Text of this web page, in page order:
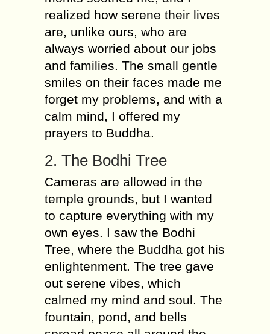
realized how serene their lives
are, unlike ours, who are
always worried about our jobs
and families. The small gentle
smiles on their faces made me
forget my problems, and with a
calm mind, I offered my
prayers to Buddha.
2. The Bodhi Tree
Cameras are allowed in the
temple grounds, but I wanted
to capture everything with my
own eyes. I saw the Bodhi
Tree, where the Buddha got his
enlightenment. The tree gave
out serene vibes, which
calmed my mind and soul. The
fountain, pond, and bells